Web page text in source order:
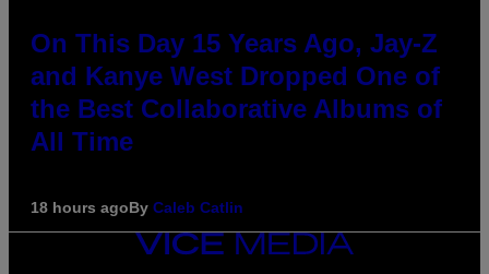
On This Day 15 Years Ago, Jay-Z
and Kanye West Dropped One of
the Best Collaborative Albums of
All Time
18 hours agoBy Caleb Catlin
VICE
MEDIA